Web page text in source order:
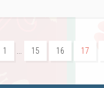
1 15 16 17